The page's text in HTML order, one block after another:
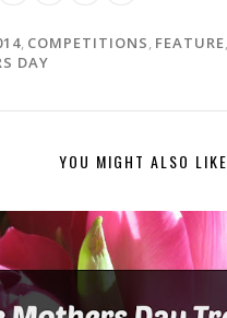
COMPETITIONS FEATURE
DAY
YOU MIGHT ALSO LIKE